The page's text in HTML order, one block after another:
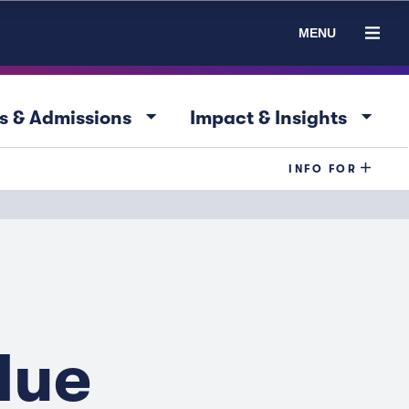
MENU
& Admissions arrow_drop_down Impact & Insights arrow_drop_down
INFO FOR